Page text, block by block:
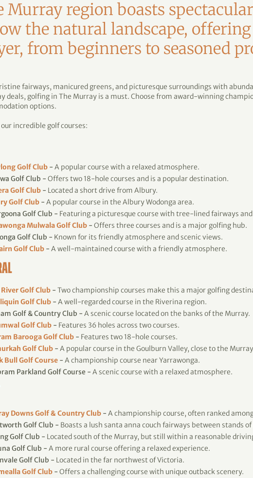
Murray region boasts
the natural landscape,
from beginners to seasoned
fairways, manicured greens, and picturesque surroundings with
deals, golfing in The Murray is a must. Choose from award-winning
options.
incredible golf courses:
Golf Club - A popular course with a relaxed atmosphere.
Golf Club - Offers two 18-hole courses and is a popular destination.
Golf Club - Located a short drive from Albury.
Golf Club - A popular course in the Albury Wodonga area.
Golf Club - Featuring a picturesque course with tree-lined fairways
Mulwala Golf Club - Offers three courses and is a major golfing hub.
Golf Club - Known for its friendly atmosphere and scenic views.
Golf Club - A well-maintained course with a friendly atmosphere.
River Golf Club - Two championship courses make this a major golfing
Golf Club - A well-regarded course in the Riverina region.
Golf & Country Club - A scenic course located on the banks of the Murray.
Golf Club - Features 36 holes across two courses.
Barooga Golf Club - Features two 18-hole courses.
Golf Club - A popular course in the Goulburn Valley, close to the
Bull Golf Course - A championship course near Yarrawonga.
Parkland Golf Course - A scenic course with a relaxed atmosphere.
Downs Golf & Country Club - A championship course, often ranked
Golf Club - Boasts a lush santa anna couch fairways between stands
Golf Club - Located south of the Murray, but still within a reasonable
Golf Club - A more rural course offering a relaxed experience.
Golf Club - Located in the far northwest of Victoria.
Golf Club - Offers a challenging course with unique outback scenery.